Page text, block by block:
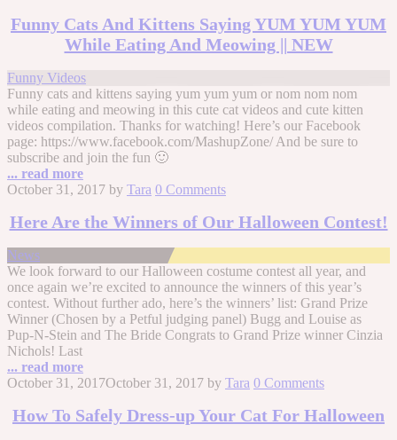
Funny Cats And Kittens Saying YUM YUM YUM
While Eating And Meowing || NEW
Funny Videos
Funny cats and kittens saying yum yum yum or nom nom nom
while eating and meowing in this cute cat videos and cute kitten
videos compilation. Thanks for watching! Here’s our Facebook
page: https://www.facebook.com/MashupZone/ And be sure to
subscribe and join the fun 🙂
... read more
October 31, 2017 by Tara 0 Comments
Here Are the Winners of Our Halloween Contest!
News
We look forward to our Halloween costume contest all year, and
once again we’re excited to announce the winners of this year’s
contest. Without further ado, here’s the winners’ list: Grand Prize
Winner (Chosen by a Petful judging panel) Bugg and Louise as
Pup-N-Stein and The Bride Congrats to Grand Prize winner Cinzia
Nichols! Last
... read more
October 31, 2017October 31, 2017 by Tara 0 Comments
How To Safely Dress-up Your Cat For Halloween